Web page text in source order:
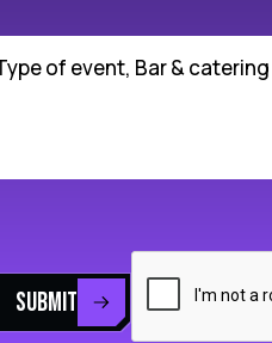
SUBMIT